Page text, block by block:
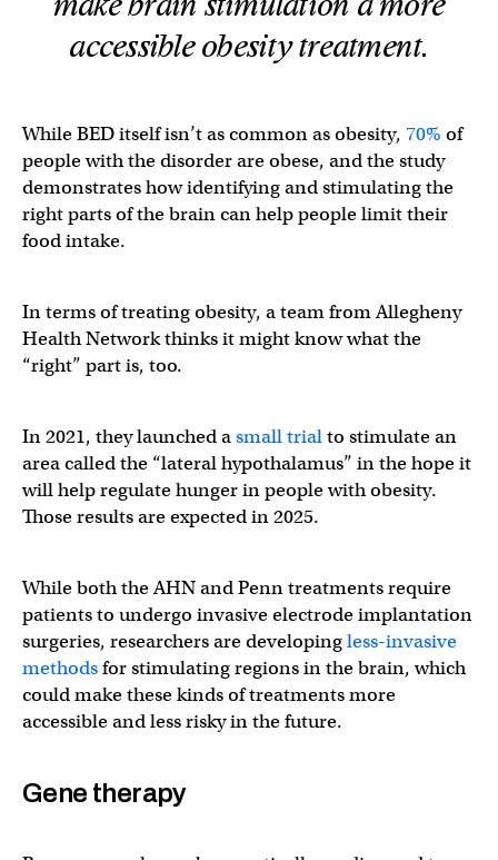
accessible obesity treatment.
While BED itself isn’t as common as obesity, 70% of
people with the disorder are obese, and the study
demonstrates how identifying and stimulating the
right parts of the brain can help people limit their
food intake.
In terms of treating obesity, a team from Allegheny
Health Network thinks it might know what the
“right” part is, too.
In 2021, they launched asmall trialto stimulate an
area called the “lateral hypothalamus” in the hope it
will help regulate hunger in people with obesity.
Those results are expected in 2025.
While both the AHN and Penn treatments require
patients to undergo invasive electrode implantation
surgeries, researchers are developingless-invasive
methodsfor stimulating regions in the brain, which
could make these kinds of treatments more
accessible and less risky in the future.
Gene therapy